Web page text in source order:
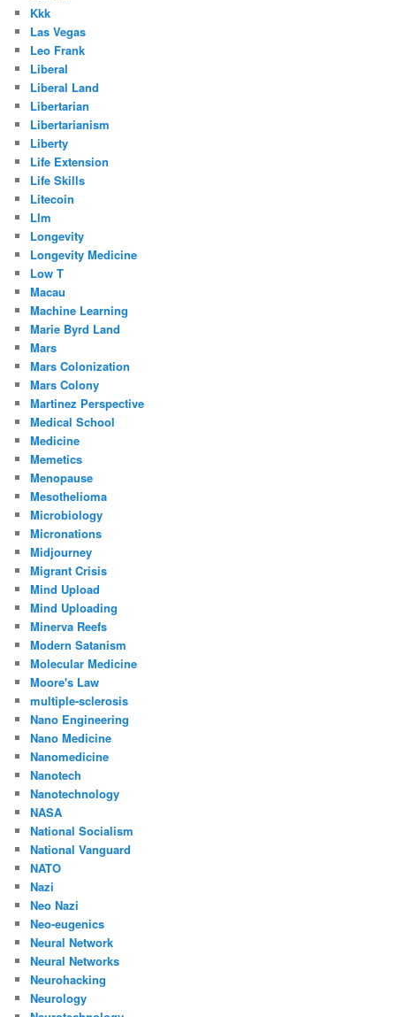
Kkk
Las Vegas
Leo Frank
Liberal
Liberal Land
Libertarian
Libertarianism
Liberty
Life Extension
Life Skills
Litecoin
Llm
Longevity
Longevity Medicine
Low T
Macau
Machine Learning
Marie Byrd Land
Mars
Mars Colonization
Mars Colony
Martinez Perspective
Medical School
Medicine
Memetics
Menopause
Mesothelioma
Microbiology
Micronations
Midjourney
Migrant Crisis
Mind Upload
Mind Uploading
Minerva Reefs
Modern Satanism
Molecular Medicine
Moore's Law
multiple-sclerosis
Nano Engineering
Nano Medicine
Nanomedicine
Nanotech
Nanotechnology
NASA
National Socialism
National Vanguard
NATO
Nazi
Neo Nazi
Neo-eugenics
Neural Network
Neural Networks
Neurohacking
Neurology